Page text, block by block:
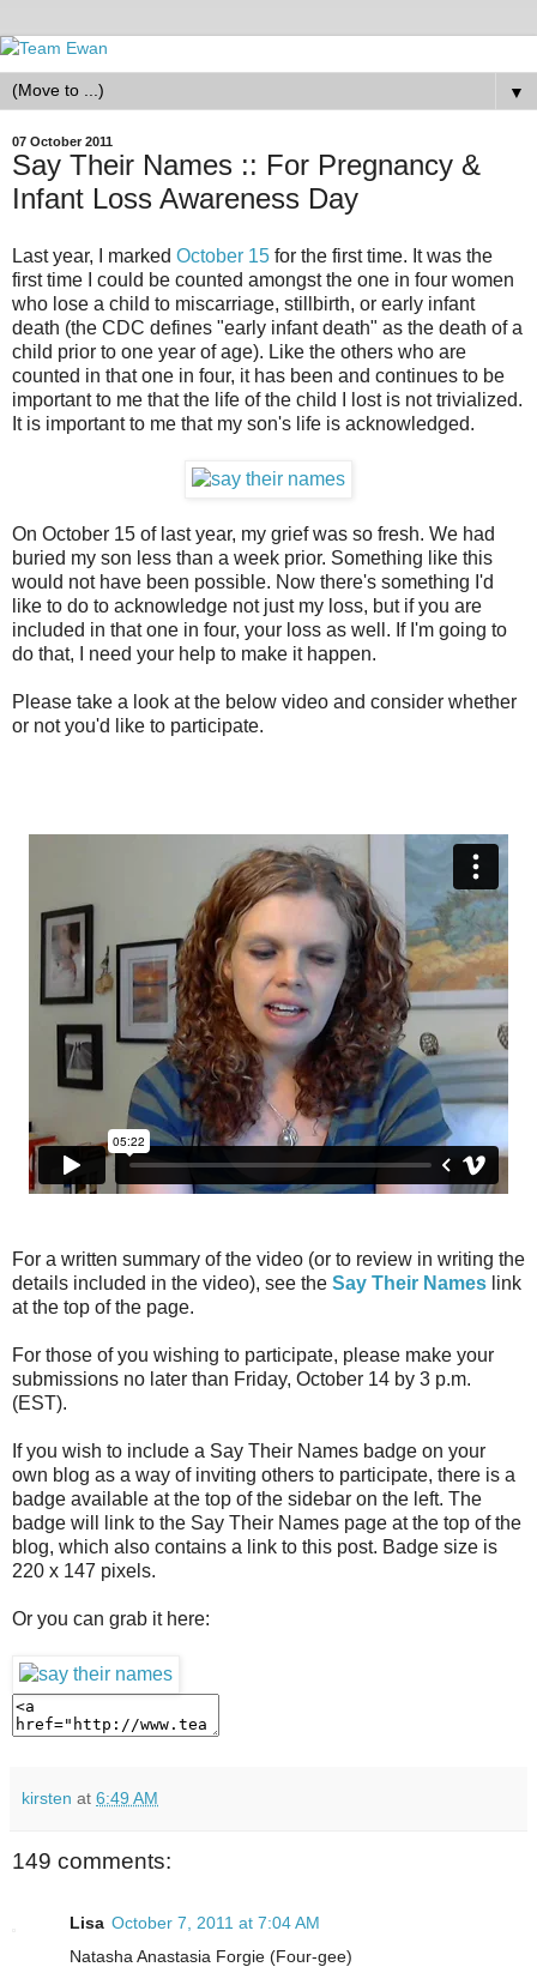
▼
07 October 2011
Say Their Names :: For Pregnancy &
Infant Loss Awareness Day
Last year, I marked October 15 for the first time. It was the
first time I could be counted amongst the one in four women
who lose a child to miscarriage, stillbirth, or early infant
death (the CDC defines "early infant death" as the death of a
child prior to one year of age). Like the others who are
counted in that one in four, it has been and continues to be
important to me that the life of the child I lost is not trivialized.
It is important to me that my son's life is acknowledged.
On October 15 of last year, my grief was so fresh. We had
buried my son less than a week prior. Something like this
would not have been possible. Now there's something I'd
like to do to acknowledge not just my loss, but if you are
included in that one in four, your loss as well. If I'm going to
do that, I need your help to make it happen.
Please take a look at the below video and consider whether
or not you'd like to participate.
For a written summary of the video (or to review in writing the
details included in the video), see the Say Their Names link
at the top of the page.
For those of you wishing to participate, please make your
submissions no later than Friday, October 14 by 3 p.m.
(EST).
If you wish to include a Say Their Names badge on your
own blog as a way of inviting others to participate, there is a
badge available at the top of the sidebar on the left. The
badge will link to the Say Their Names page at the top of the
blog, which also contains a link to this post. Badge size is
220 x 147 pixels.
Or you can grab it here:
kirsten at 6:49 AM
149 comments:
Lisa October 7, 2011 at 7:04 AM
Natasha Anastasia Forgie (Four-gee)